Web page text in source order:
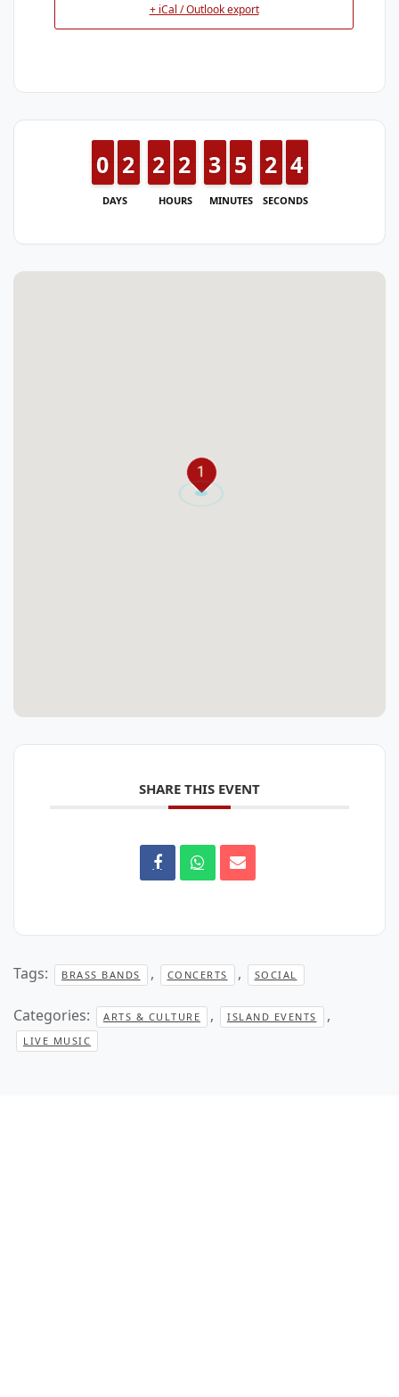
+ iCal / Outlook export
DAYS
9
9
0
0 1
1
2
2
HOURS
1
1
2
2 1
1
2
2
MINUTES
2
2
3
3 4
4
5
5
SECONDS
1
1
2
2 4
4
3
1
SHARE THIS EVENT
Tags: BRASS BANDS , CONCERTS , SOCIAL
Categories: ARTS & CULTURE , ISLAND EVENTS ,
LIVE MUSIC